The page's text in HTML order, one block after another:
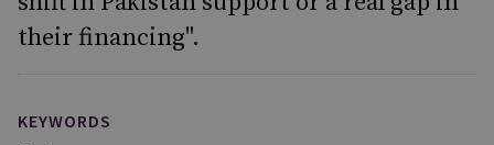
their financing".
KEYWORDS